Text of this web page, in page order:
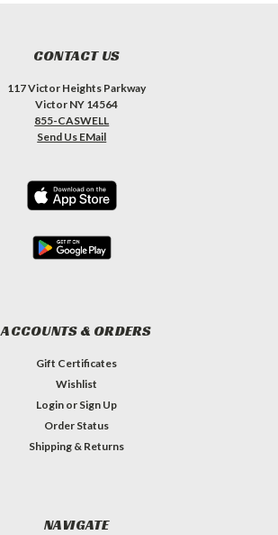
CONTACT US
117 Victor Heights Parkway
Victor NY 14564
855-CASWELL
Send Us EMail
ACCOUNTS & ORDERS
Gift Certificates
Wishlist
Login or Sign Up
Order Status
Shipping & Returns
NAVIGATE